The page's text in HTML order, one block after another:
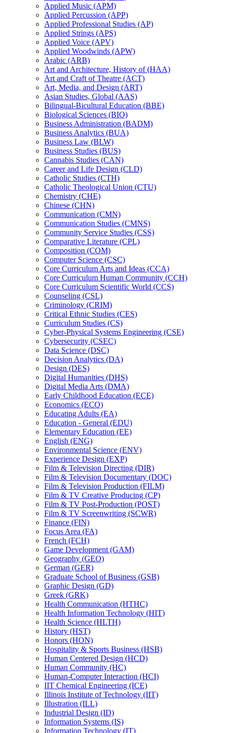
Applied Music (APM)
Applied Percussion (APP)
Applied Professional Studies (AP)
Applied Strings (APS)
Applied Voice (APV)
Applied Woodwinds (APW)
Arabic (ARB)
Art and Architecture, History of (HAA)
Art and Craft of Theatre (ACT)
Art, Media, and Design (ART)
Asian Studies, Global (AAS)
Bilingual-​Bicultural Education (BBE)
Biological Sciences (BIO)
Business Administration (BADM)
Business Analytics (BUA)
Business Law (BLW)
Business Studies (BUS)
Cannabis Studies (CAN)
Career and Life Design (CLD)
Catholic Studies (CTH)
Catholic Theological Union (CTU)
Chemistry (CHE)
Chinese (CHN)
Communication (CMN)
Communication Studies (CMNS)
Community Service Studies (CSS)
Comparative Literature (CPL)
Composition (COM)
Computer Science (CSC)
Core Curriculum Arts and Ideas (CCA)
Core Curriculum Human Community (CCH)
Core Curriculum Scientific World (CCS)
Counseling (CSL)
Criminology (CRIM)
Critical Ethnic Studies (CES)
Curriculum Studies (CS)
Cyber-​Physical Systems Engineering (CSE)
Cybersecurity (CSEC)
Data Science (DSC)
Decision Analytics (DA)
Design (DES)
Digital Humanities (DHS)
Digital Media Arts (DMA)
Early Childhood Education (ECE)
Economics (ECO)
Educating Adults (EA)
Education -​ General (EDU)
Elementary Education (EE)
English (ENG)
Environmental Science (ENV)
Experience Design (EXP)
Film &​ Television Directing (DIR)
Film &​ Television Documentary (DOC)
Film &​ Television Production (FILM)
Film &​ TV Creative Producing (CP)
Film &​ TV Post-​Production (POST)
Film &​ TV Screenwriting (SCWR)
Finance (FIN)
Focus Area (FA)
French (FCH)
Game Development (GAM)
Geography (GEO)
German (GER)
Graduate School of Business (GSB)
Graphic Design (GD)
Greek (GRK)
Health Communication (HTHC)
Health Information Technology (HIT)
Health Science (HLTH)
History (HST)
Honors (HON)
Hospitality &​ Sports Business (HSB)
Human Centered Design (HCD)
Human Community (HC)
Human-​Computer Interaction (HCI)
IIT Chemical Engineering (ICE)
Illinois Institute of Technology (IIT)
Illustration (ILL)
Industrial Design (ID)
Information Systems (IS)
Information Technology (IT)